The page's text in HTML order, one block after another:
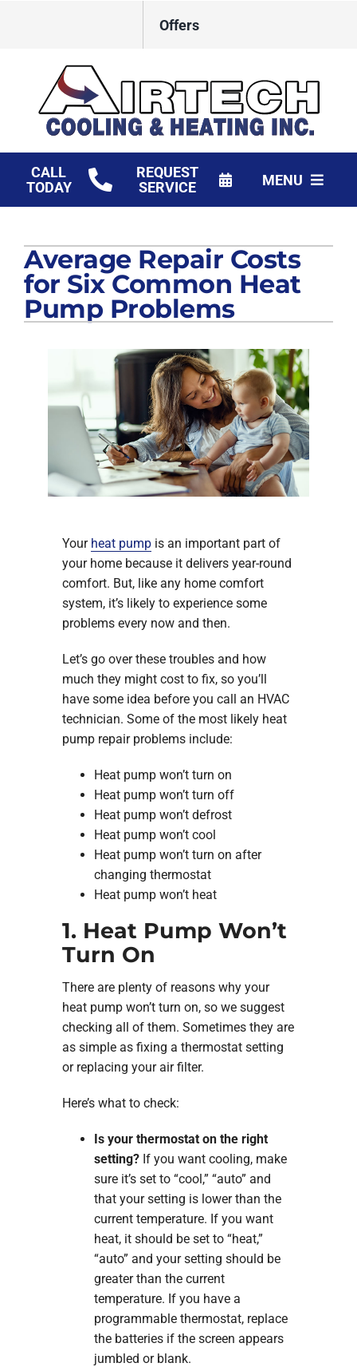
Offers
CALL
TODAY
REQUEST
SERVICE
MENU
Products
Financing
Average Repair Costs
for Six Common Heat
Pump Problems
Your heat pumpis an important part of
your home because it delivers year-round
comfort. But, like any home comfort
system, it’s likely to experience some
problems every now and then.
Let’s go over these troubles and how
much they might cost to fix, so you’ll
have some idea before you call an HVAC
technician. Some of the most likely heat
pump repair problems include:
Heat pump won’t turn on
Heat pump won’t turn off
Heat pump won’t defrost
Heat pump won’t cool
Heat pump won’t turn on after
changing thermostat
Heat pump won’t heat
1. Heat Pump Won’t
Turn On
There are plenty of reasons why your
heat pump won’t turn on, so we suggest
checking all of them. Sometimes they are
as simple as fixing a thermostat setting
or replacing your air filter.
Here’s what to check:
Is your thermostat on the right
setting?If you want cooling, make
sure it’s set to “cool,” “auto” and
that your setting is lower than the
current temperature. If you want
heat, it should be set to “heat,”
“auto” and your setting should be
greater than the current
temperature. If you have a
programmable thermostat, replace
the batteries if the screen appears
jumbled or blank.